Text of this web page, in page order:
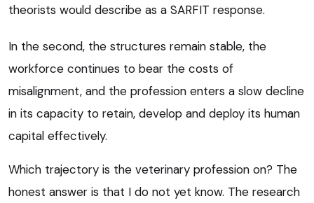
theorists would describe as a SARFIT response.
In the second, the structures remain stable, the
workforce continues to bear the costs of
misalignment, and the profession enters a slow decline
in its capacity to retain, develop and deploy its human
capital effectively.
Which trajectory is the veterinary profession on? The
honest answer is that I do not yet know. The research